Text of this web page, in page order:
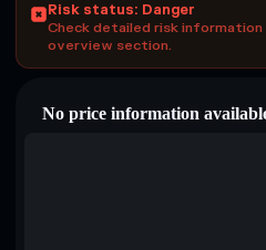
Risk status: Danger
Check detailed risk
overview section.
No price information